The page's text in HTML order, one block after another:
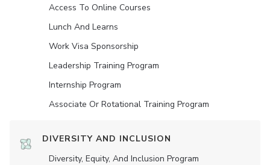
Access To Online Courses
Lunch And Learns
Work Visa Sponsorship
Leadership Training Program
Internship Program
Associate Or Rotational Training Program
DIVERSITY AND INCLUSION
Diversity, Equity, And Inclusion Program